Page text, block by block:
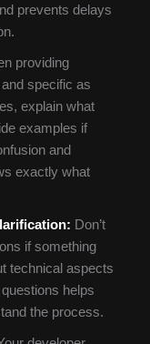
prevents delays
providing
specific as
explain what
examples if
and
exactly what
Don’t
if something
technical aspects
helps
the process.